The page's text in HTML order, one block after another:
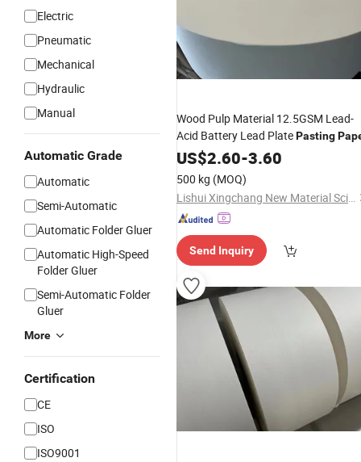
Electric
Pneumatic
Mechanical
Hydraulic
Manual
Automatic Grade
Automatic
Semi-Automatic
Automatic Folder Gluer
Automatic High-Speed
Folder Gluer
Semi-Automatic Folder
Gluer
More
Certification
CE
ISO
ISO9001
Wood Pulp Material 12.5GSM Lead-
Acid Battery Lead PlatePasting
US$2.60-3.60
500 kg (MOQ)
Lishui Xingchang New Material Science & Technology Co., Ltd.
Send Inquiry